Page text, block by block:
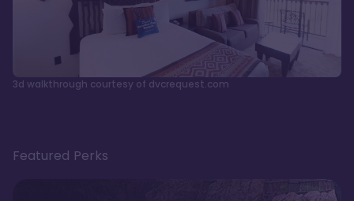
3d walkthrough courtesy of dvcrequest.com
Featured Perks